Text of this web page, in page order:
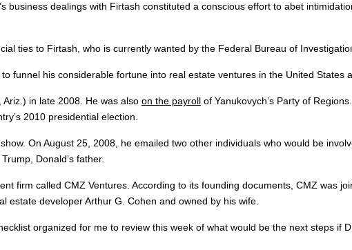
dealings with Firtash constituted a conscious effort to abet
ties to Firtash, who is currently wanted by the Federal Bureau of
funnel his considerable fortune into real estate ventures in the United States
in late 2008. He was also on the payrollof Yanukovych’s Party of
2010 presidential election.
On August 25, 2008, he emailed two other individuals who would be
Donald’s father.
firm called CMZ Ventures. According to its founding documents, CMZ was
estate developer Arthur G. Cohen and owned by his wife.
organized for me to review this week of what would be the next steps if